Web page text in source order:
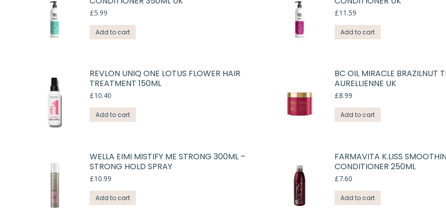
£5.99
Add to cart
£11.59
Add to cart
REVLON UNIQ ONE LOTUS FLOWER HAIR
TREATMENT 150ML
£10.40
Add to cart
BC OIL MIRACLE BRAZILNUT
AURELLIENNE UK
£8.99
Add to cart
WELLA EIMI MISTIFY ME STRONG 300ML –
STRONG HOLD SPRAY
£10.99
Add to cart
FARMAVITA K.LISS
CONDITIONER 250ML
£7.60
Add to cart